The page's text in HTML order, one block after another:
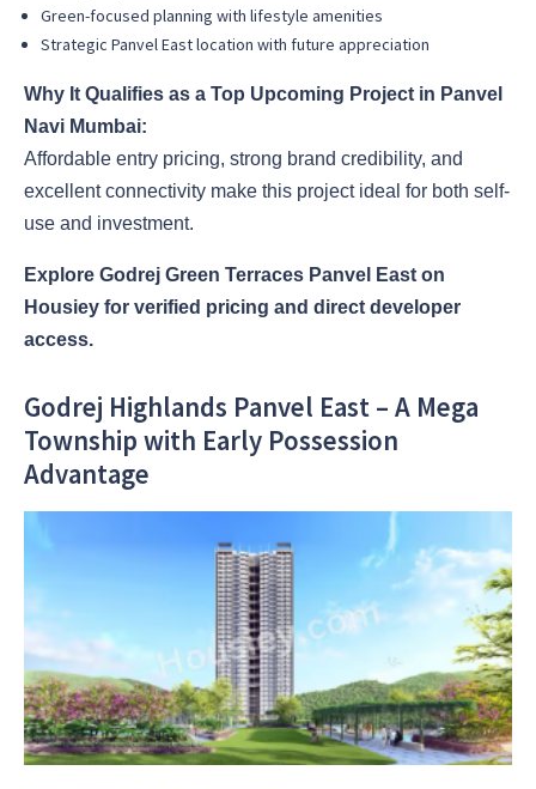
Green-focused planning with lifestyle amenities
Strategic Panvel East location with future appreciation
Why It Qualifies as a Top Upcoming Project in Panvel
Navi Mumbai:
Affordable entry pricing, strong brand credibility, and
excellent connectivity make this project ideal for both self-
use and investment.
Explore Godrej Green Terraces Panvel East on
Housiey for verified pricing and direct developer
access.
Godrej Highlands Panvel East – A Mega
Township with Early Possession
Advantage